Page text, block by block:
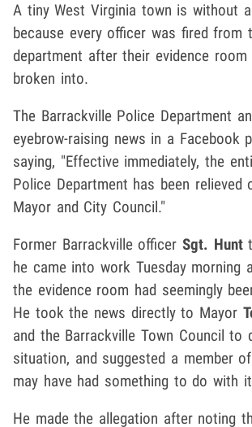
A tiny West Virginia town is without
because every officer was fired from
department after their evidence room
broken into.
The Barrackville Police Department
eyebrow-raising news in a Facebook
saying, "Effective immediately, the
Police Department has been relieved
Mayor and City Council."
Former Barrackville officerSgt. Hunt
he came into work Tuesday morning
the evidence room had seemingly
He took the news directly to Mayor
and the Barrackville Town Council to
situation, and suggested a member
may have had something to do with
He made the allegation after noting